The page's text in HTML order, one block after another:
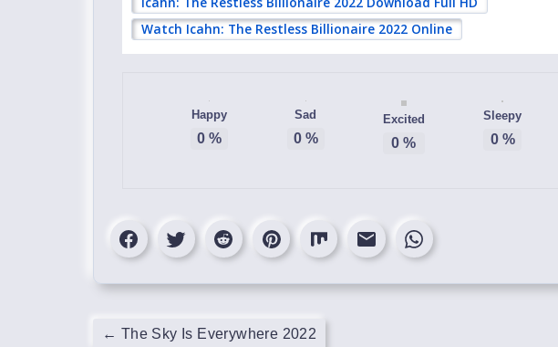
Watch Icahn: The Restless Billionaire 2022 Online
Happy
0 %
Sad
0%
Excited
0 %
Sleepy
0%
← The Sky Is Everywhere 2022